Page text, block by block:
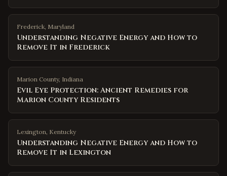
Frederick, Maryland
Understanding Negative Energy and How to
Remove It in Frederick
Marion County, Indiana
Evil Eye Protection: Ancient Remedies for
Marion County Residents
Lexington, Kentucky
Understanding Negative Energy and How to
Remove It in Lexington